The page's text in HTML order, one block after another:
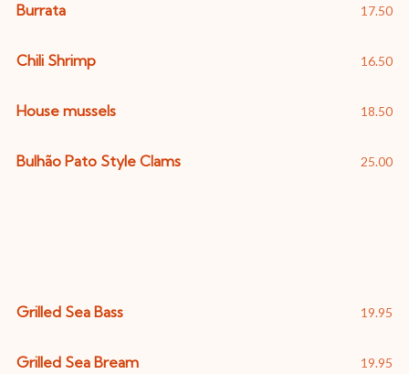
Burrata 17.50
Chili Shrimp 16.50
House mussels 18.50
Bulhão Pato Style Clams 25.00
Grilled Sea Bass 19.95
Grilled Sea Bream 19.95